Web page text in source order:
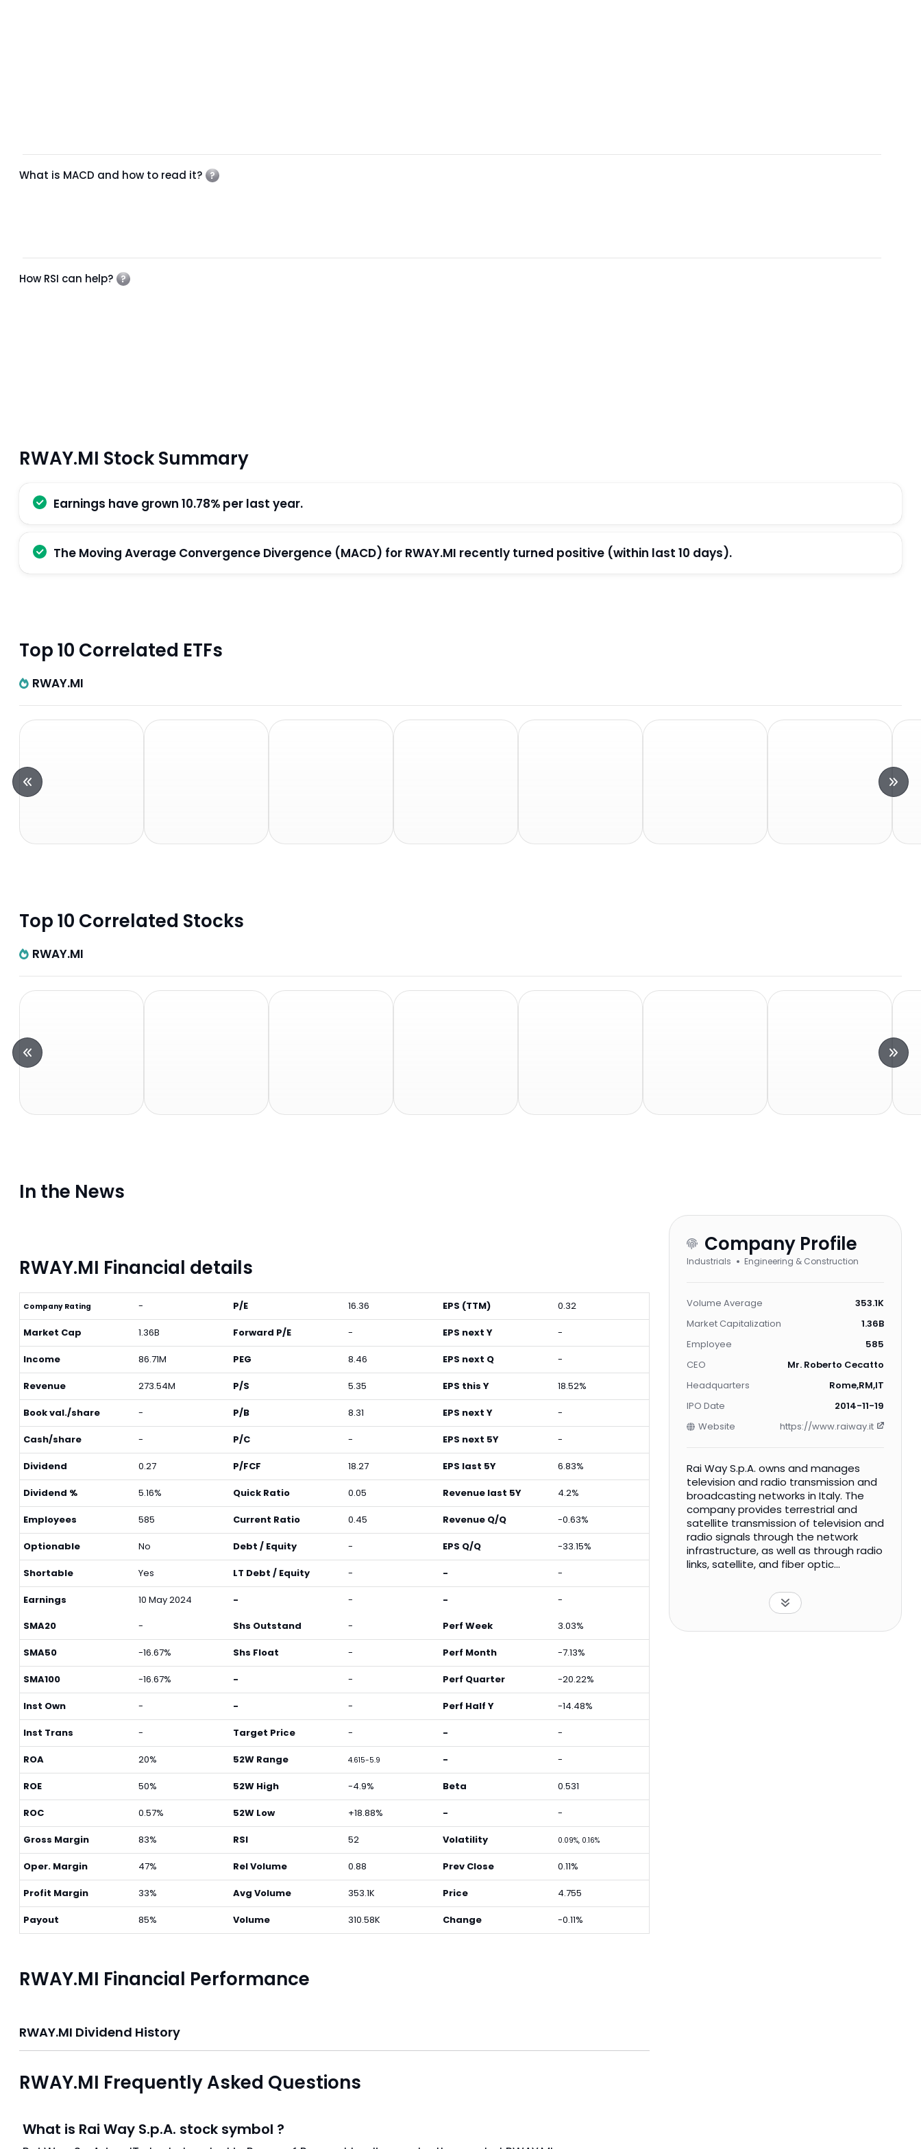
What is MACD and how to read it?
How RSI can help?
RWAY.MI Stock Summary
Earnings have grown 10.78% per last year.
The Moving Average Convergence Divergence (MACD) for RWAY.MI recently turned positive (within last 10 days).
Top 10 Correlated ETFs
RWAY.MI
Top 10 Correlated Stocks
RWAY.MI
In the News
RWAY.MI Financial details
Company Rating -
Market Cap 1.36B
Income 86.71M
Revenue 273.54M
Book val./share -
Cash/share -
Dividend 0.27
Dividend % 5.16%
Employees 585
Optionable No
Shortable Yes
Earnings 10 May 2024
P/E 16.36
Forward P/E -
PEG 8.46
P/S 5.35
P/B 8.31
P/C -
P/FCF 18.27
Quick Ratio 0.05
Current Ratio 0.45
Debt / Equity -
LT Debt / Equity -
- -
EPS (TTM) 0.32
EPS next Y -
EPS next Q -
EPS this Y 18.52%
EPS next Y -
EPS next 5Y -
EPS last 5Y 6.83%
Revenue last 5Y 4.2%
Revenue Q/Q -0.63%
EPS Q/Q -33.15%
- -
-
-
SMA20
-
SMA50 -16.67%
SMA100 -16.67%
Inst Own -
Inst Trans -
ROA 20%
ROE 50%
ROC 0.57%
Gross Margin 83%
Oper. Margin 47%
Profit Margin 33%
Payout 85%
Shs Outstand -
Shs Float -
- -
- -
Target Price -
52W Range 4.615-5.9
52W High -4.9%
52W Low +18.88%
RSI 52
Rel Volume 0.88
Avg Volume 353.1K
Volume 310.58K
Perf Week 3.03%
Perf Month -7.13%
Perf Quarter -20.22%
Perf Half Y -14.48%
- -
- -
Beta 0.531
- -
Volatility 0.09%, 0.16%
Prev Close 0.11%
Price 4.755
Change -0.11%
RWAY.MI Financial Performance
RWAY.MI Dividend History
RWAY.MI Frequently Asked Questions
What is Rai Way S.p.A. stock symbol ?
Company Profile
Industrials Engineering & Construction
Volume Average
353.1K
Market Capitalization
1.36B
Employee
585
CEO
Mr. Roberto Cecatto
Headquarters
Rome,RM,IT
IPO Date
2014-11-19
Website
https://www.raiway.it
Rai Way S.p.A. owns and manages
television and radio transmission and
broadcasting networks in Italy. The
company provides terrestrial and
satellite transmission of television and
radio signals through the network
infrastructure, as well as through radio
links, satellite, and fiber optic
services, which include hosting of third
party transmission and broadcasting
maintenance services; and other